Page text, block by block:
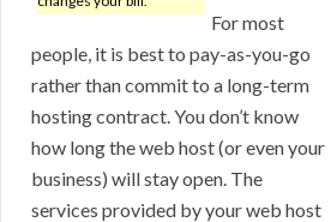
For most
people, it is best to pay-as-you-go
rather than commit to a long-term
hosting contract. You don’t know
how long the web host (or even your
business) will stay open. The
services provided by your web host